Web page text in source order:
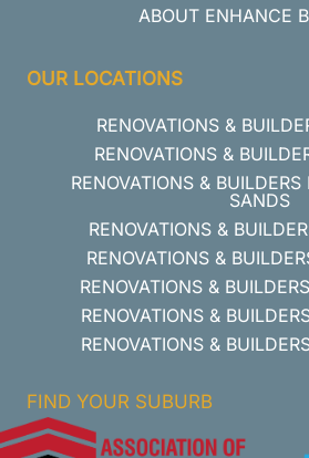
ABOUT ENHANCE
OUR LOCATIONS
RENOVATIONS &
RENOVATIONS &
RENOVATIONS &
SANDS
RENOVATIONS &
RENOVATIONS &
RENOVATIONS &
RENOVATIONS &
RENOVATIONS &
FIND YOUR SUBURB